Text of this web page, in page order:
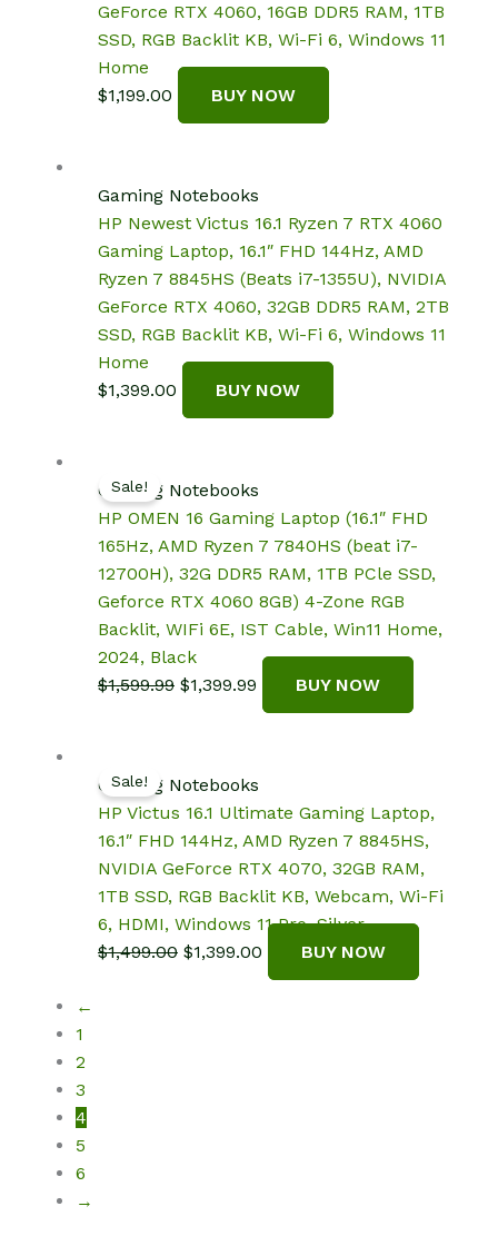
GeForce RTX 4060, 16GB DDR5 RAM, 1TB
SSD, RGB Backlit KB, Wi-Fi 6, Windows 11
Home
$1,199.00 BUY NOW
Gaming Notebooks
HP Newest Victus 16.1 Ryzen 7 RTX 4060
Gaming Laptop, 16.1″ FHD 144Hz, AMD
Ryzen 7 8845HS (Beats i7-1355U), NVIDIA
GeForce RTX 4060, 32GB DDR5 RAM, 2TB
SSD, RGB Backlit KB, Wi-Fi 6, Windows 11
Home
$1,399.00 BUY NOW
Sale!
Gaming Notebooks
HP OMEN 16 Gaming Laptop (16.1″ FHD
165Hz, AMD Ryzen 7 7840HS (beat i7-
12700H), 32G DDR5 RAM, 1TB PCle SSD,
Geforce RTX 4060 8GB) 4-Zone RGB
Backlit, WIFi 6E, IST Cable, Win11 Home,
2024, Black
$1,599.99 Original
$1,399.99 Current
price
BUY NOW
Sale!
Gaming Notebooks
HP Victus 16.1 Ultimate Gaming Laptop,
16.1″ FHD 144Hz, AMD Ryzen 7 8845HS,
NVIDIA GeForce RTX 4070, 32GB RAM,
1TB SSD, RGB Backlit KB, Webcam, Wi-Fi
6, HDMI, Windows 11 Pro, Silver
$1,499.00 Original
$1,399.00 Current
price
BUY NOW
←
1
2
3
4
5
6
→